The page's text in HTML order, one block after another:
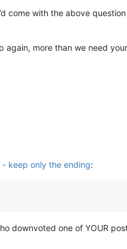
come with the above
more than we need
- keep only the ending:
downvoted one of YOUR